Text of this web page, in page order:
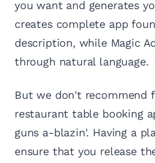
you want and generates
creates complete app
description, while Magic
through natural language.
But we don't recommend
restaurant table booking
guns a-blazin'. Having a
ensure that you release